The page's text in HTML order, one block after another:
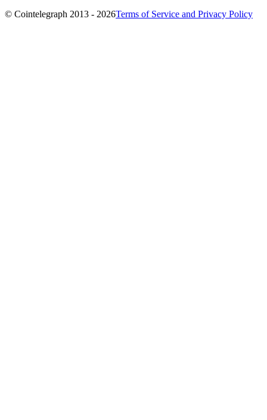
© Cointelegraph 2013 - 2026Terms of Service and Privacy Policy